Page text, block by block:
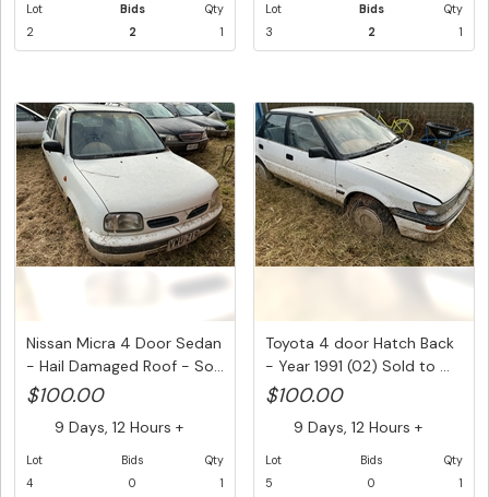
Lot
2
Bids
2
Qty
1
Lot
3
Bids
2
Qty
1
Nissan Micra 4 Door Sedan
- Hail Damaged Roof - So...
$100.00
9 Days, 12 Hours +
Lot
4
Bids
0
Qty
1
Toyota 4 door Hatch Back
- Year 1991 (02) Sold to ...
$100.00
9 Days, 12 Hours +
Lot
5
Bids
0
Qty
1